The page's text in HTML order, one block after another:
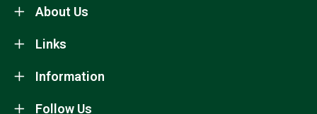
About Us
Information
Links
Follow Us